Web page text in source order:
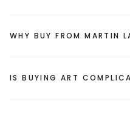
WHY BUY FROM MARTIN
IS BUYING ART